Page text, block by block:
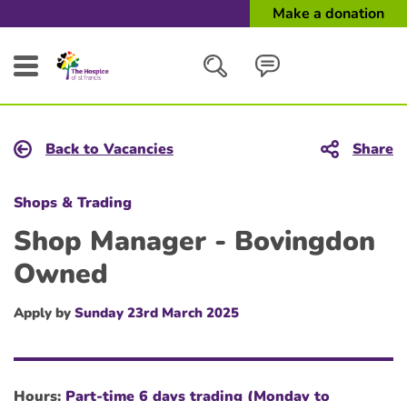
Make a donation
Back to Vacancies Share
Shops & Trading
Shop Manager - Bovingdon
Owned
Apply by Sunday 23rd March 2025
Hours: Part-time 6 days trading (Monday to